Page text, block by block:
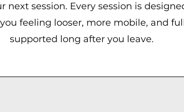
next session. Every session is
feeling looser, more mobile, and
supported long after you leave.